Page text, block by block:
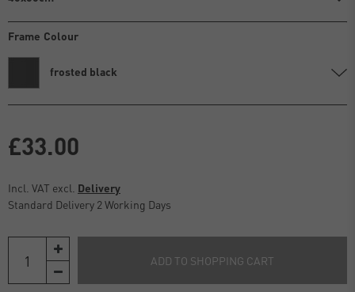
Frame Colour
frosted black
£33.00
Incl. VAT excl. Delivery
Standard Delivery 2 Working Days
ADD TO SHOPPING CART